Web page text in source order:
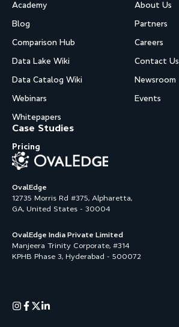
OvalEdge
12735 Morris Rd #375, Alpharetta,
GA, United States - 30004
OvalEdge India Private Limited
Manjeera Trinity Corporate, #314
KPHB Phase 3, Hyderabad - 500072
Academy
Blog
Comparison Hub
Data Lake Wiki
Data Catalog Wiki
Webinars
Whitepapers
About Us
Partners
Careers
Contact Us
Newsroom
Events
Case Studies
Pricing